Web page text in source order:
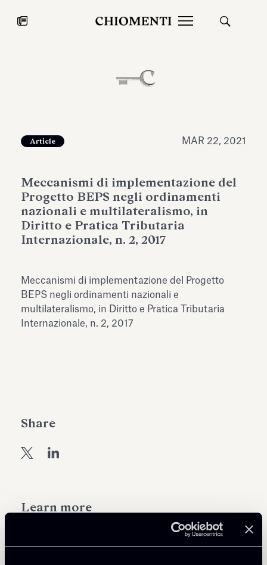
JUL 27, 2026
Fondazione Torlonia inaugurates
Antiquarium
Read all
Learn more
Article MAR 22, 2021
Meccanismi di implementazione del
Progetto BEPS negli ordinamenti
nazionali e multilateralismo, in
Diritto e Pratica Tributaria
Internazionale, n. 2, 2017
Meccanismi di implementazione del Progetto
BEPS negli ordinamenti nazionali e
multilateralismo, in Diritto e Pratica Tributaria
Internazionale, n. 2, 2017
Share